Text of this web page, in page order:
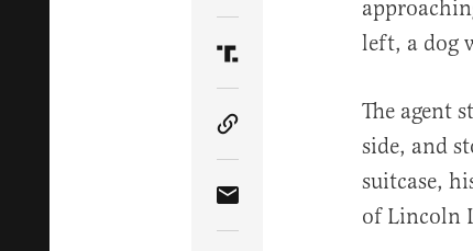
Share Article on Truth
Copy Article Link
Share Article via Email
left, a dog
The agent
side, and
suitcase,
of Lincoln